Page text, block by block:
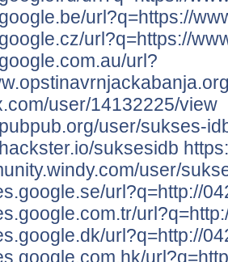
url?q=https://
url?q=https://
url?
user/14132225/view
user/sukses-
suksesidb
user/
url?q=http://
url?q=http://